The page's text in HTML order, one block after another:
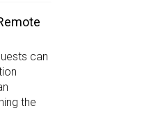
can
the